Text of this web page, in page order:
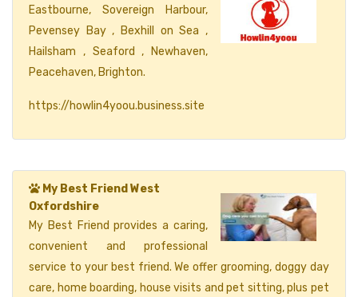
Eastbourne, Sovereign Harbour,
Pevensey Bay , Bexhill on Sea ,
Hailsham , Seaford , Newhaven,
Peacehaven, Brighton.
https://howlin4yoou.business.site
My Best Friend West
Oxfordshire
My Best Friend provides a caring,
convenient and professional
service to your best friend. We offer grooming, doggy day
care, home boarding, house visits and pet sitting, plus pet